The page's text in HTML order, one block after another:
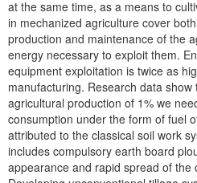
at the same time, as a means to
in mechanized agriculture cover
production and maintenance of the
energy necessary to exploit them.
equipment exploitation is twice as
manufacturing. Research data
agricultural production of 1% we
consumption under the form of fuel
attributed to the classical soil work
includes compulsory earth board
appearance and rapid spread of the